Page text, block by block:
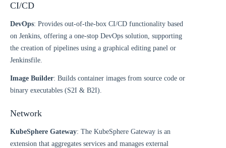
CI/CD
DevOps: Provides out-of-the-box CI/CD functionality based
on Jenkins, offering a one-stop DevOps solution, supporting
the creation of pipelines using a graphical editing panel or
Jenkinsfile.
Image Builder: Builds container images from source code or
binary executables (S2I & B2I).
Network
KubeSphere Gateway: The KubeSphere Gateway is an
extension that aggregates services and manages external